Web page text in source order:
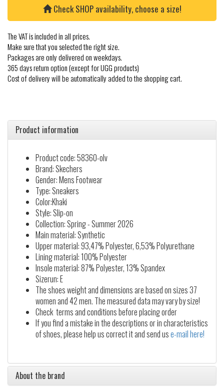
Check SHOP availability, choose a size!
The VAT is included in all prices.
Make sure that you selected the right size.
Packages are only delivered on weekdays.
365 days return option (except for UGG products)
Cost of delivery will be automatically added to the shopping cart.
Product information
Product code: 58360-olv
Brand: Skechers
Gender: Mens Footwear
Type: Sneakers
Color:Khaki
Style: Slip-on
Collection: Spring - Summer 2026
Main material: Synthetic
Upper material: 93,47% Polyester, 6,53% Polyurethane
Lining material: 100% Polyester
Insole material: 87% Polyester, 13% Spandex
Sizerun: E
The shoes weight and dimensions are based on sizes 37
women and 42 men. The measured data may vary by size!
Check terms and conditions before placing order
If you find a mistake in the descriptions or in characteristics
of shoes, please help us correct it and send use-mail here!
About the brand